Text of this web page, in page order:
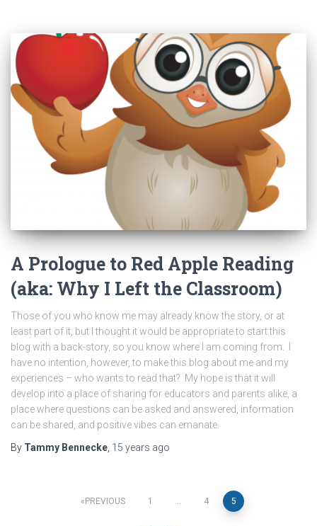
A Prologue to Red Apple Reading
(aka: Why I Left the Classroom)
Those of you who know me may already know the story, or at
least part of it, but I thought it would be appropriate to start this
blog with a back-story, so you know where I am coming from. I
have no intention, however, to make this blog about me and my
experiences – who wants to read that? My hope is that it will
develop into a place of sharing for educators and parents alike, a
place where questions can be asked and answered, information
can be shared, and positive vibes can emanate.
By Tammy Bennecke, 15 years ago
PREVIOUS 1 … 4 5